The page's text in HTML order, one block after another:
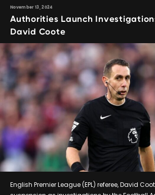
November 13, 2024
Authorities Launch
David Coote
English Premier League (EPL) referee, David